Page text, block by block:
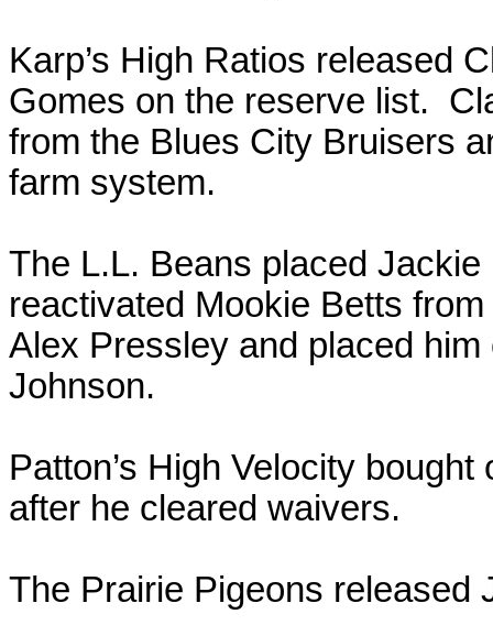
Karp’s High Ratios released
Gomes on the reserve list.
from the Blues City Bruisers
farm system.
The L.L. Beans placed
reactivated Mookie Betts
Alex Pressley and placed
Johnson.
Patton’s High Velocity
after he cleared waivers.
The Prairie Pigeons released